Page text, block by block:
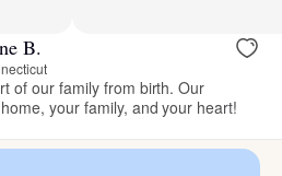
B.
of our family from birth. Our
your family, and your heart!